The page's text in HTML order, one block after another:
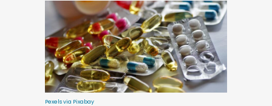
Pexels via Pixabay